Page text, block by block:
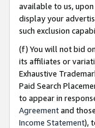
available to us,
display your
such exclusion
(f) You will not bid
its affiliates or
Exhaustive
Paid Search
to appear in
Agreementand
Income Statement),